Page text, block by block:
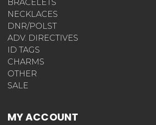
BRACELETS
NECKLACES
DNR/POLST
ADV. DIRECTIVES
ID TAGS
CHARMS
OTHER
SALE
MY ACCOUNT